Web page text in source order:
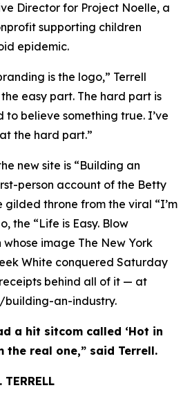
Director for Project Noelle, a
supporting children
epidemic.
is the logo,” Terrell
easy part. The hard part is
to believe something true. I’ve
the hard part.”
new site is “Building an
person account of the Betty
throne from the viral “I’m
the “Life is Easy. Blow
whose image The New York
White conquered Saturday
behind all of it — at
building-an-industry.
a hit sitcom called ‘Hot in
the real one,” said Terrell.
TERRELL